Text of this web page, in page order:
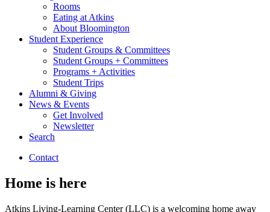
Rooms
Eating at Atkins
About Bloomington
Student Experience
Student Groups & Committees
Student Groups + Committees
Programs + Activities
Student Trips
Alumni & Giving
News & Events
Get Involved
Newsletter
Search
Contact
Home is here
Atkins Living-Learning Center (LLC) is a welcoming home away